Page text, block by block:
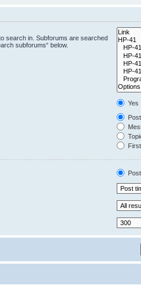
search in. Subforums are searched
subforums“ below.
Yes